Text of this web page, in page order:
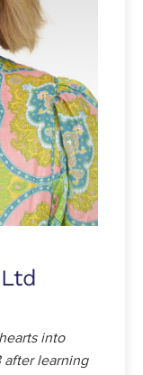
into
after learning